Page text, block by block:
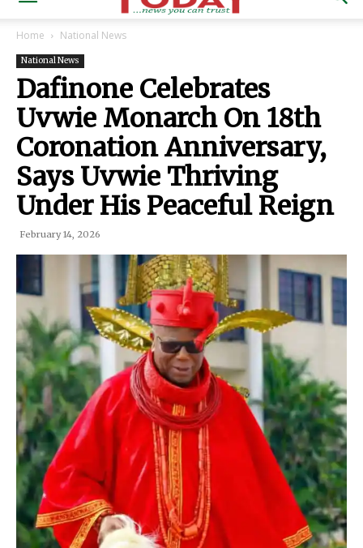
Home National News
National News
Dafinone Celebrates
Uvwie Monarch On 18th
Coronation Anniversary,
Says Uvwie Thriving
Under His Peaceful Reign
February 14, 2026